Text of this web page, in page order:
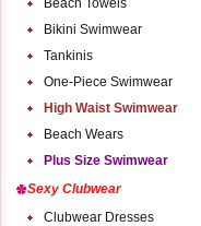
Beach Towels
Bikini Swimwear
Tankinis
One-Piece Swimwear
High Waist Swimwear
Beach Wears
Plus Size Swimwear
Sexy Clubwear
Clubwear Dresses